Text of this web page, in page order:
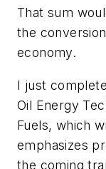
That sum
the
economy.
I just
Oil Energy
Fuels, which
emphasizes
the coming